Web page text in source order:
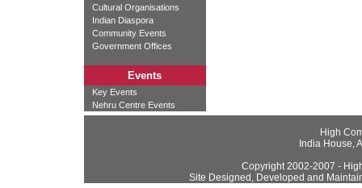
Cultural Organisations
Indian Diaspora
Community Events
Government Offices
Events
Key Events
Nehru Centre Events
High
India House,
Copyright 2002-2007 -
Site Designed, Developed and